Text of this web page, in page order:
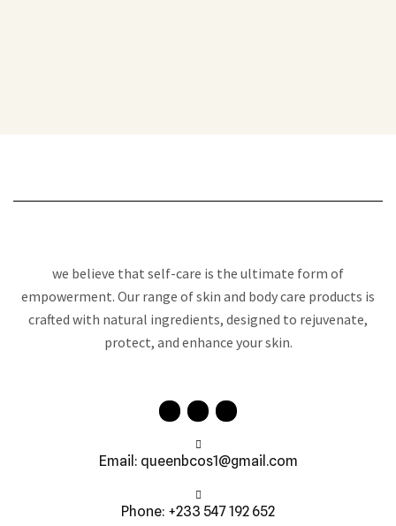
we believe that self-care is the ultimate form of
empowerment. Our range of skin and body care products is
crafted with natural ingredients, designed to rejuvenate,
protect, and enhance your skin.
Email: queenbcos1@gmail.com
Phone: +233 547 192 652